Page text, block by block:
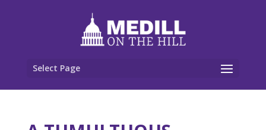
Select Page